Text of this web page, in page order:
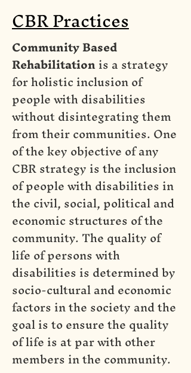
CBR Practices
Community Based
Rehabilitationis a strategy
for holistic inclusion of
people with disabilities
without disintegrating them
from their communities. One
of the key objective of any
CBR strategy is the inclusion
of people with disabilities in
the civil, social, political and
economic structures of the
community. The quality of
life of persons with
disabilities is determined by
socio-cultural and economic
factors in the society and the
goal is to ensure the quality
of life is at par with other
members in the community.